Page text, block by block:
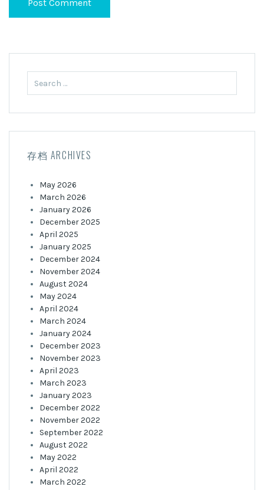
for:
存档 ARCHIVES
May 2026
March 2026
January 2026
December 2025
April 2025
January 2025
December 2024
November 2024
August 2024
May 2024
April 2024
March 2024
January 2024
December 2023
November 2023
April 2023
March 2023
January 2023
December 2022
November 2022
September 2022
August 2022
May 2022
April 2022
March 2022